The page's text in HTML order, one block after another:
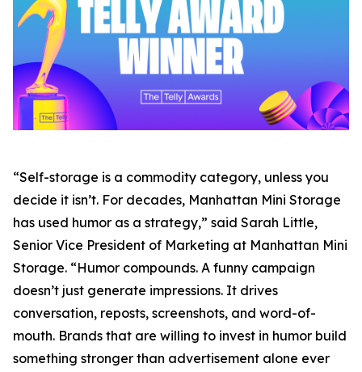
“Self-storage is a commodity category, unless you
decide it isn’t. For decades, Manhattan Mini Storage
has used humor as a strategy,” said Sarah Little,
Senior Vice President of Marketing at Manhattan Mini
Storage. “Humor compounds. A funny campaign
doesn’t just generate impressions. It drives
conversation, reposts, screenshots, and word-of-
mouth. Brands that are willing to invest in humor build
something stronger than advertisement alone ever